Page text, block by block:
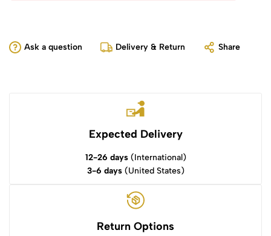
Ask a question Delivery & Return Share
Expected Delivery
12-26 days(International)
3-6 days(United States)
Return Options